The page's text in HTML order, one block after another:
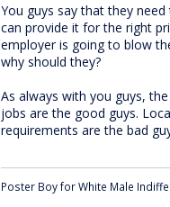
You guys say that they
can provide it for the right
employer is going to blow
why should they?
As always with you guys,
jobs are the good guys.
requirements are the bad
Poster Boy for White Male